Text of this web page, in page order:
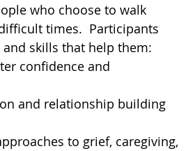
who choose to walk
times. Participants
skills that help them:
confidence and
and relationship building
to grief, caregiving,